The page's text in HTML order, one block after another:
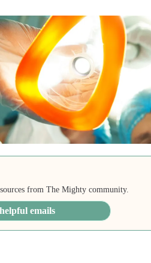
from The Mighty community.
emails